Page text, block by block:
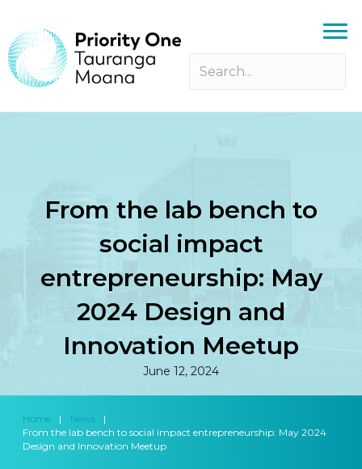
From the lab bench to
social impact
entrepreneurship: May
2024 Design and
Innovation Meetup
June 12, 2024
Home | News
|
From the lab bench to social impact entrepreneurship: May 2024
Design and Innovation Meetup